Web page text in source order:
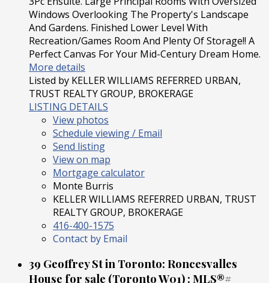
Windows Overlooking The Property's Landscape
And Gardens. Finished Lower Level With
Recreation/Games Room And Plenty Of Storage!! A
Perfect Canvas For Your Mid-Century Dream Home.
More details
Listed by KELLER WILLIAMS REFERRED URBAN,
TRUST REALTY GROUP, BROKERAGE
LISTING DETAILS
View photos
Schedule viewing / Email
Send listing
View on map
Mortgage calculator
Monte Burris
KELLER WILLIAMS REFERRED URBAN, TRUST
REALTY GROUP, BROKERAGE
416-400-1575
Contact by Email
39 Geoffrey St in Toronto: Roncesvalles
House for sale (Toronto W01) : MLS®#